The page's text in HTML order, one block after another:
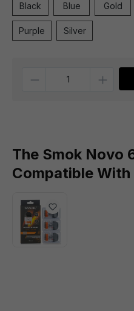
Black Blue Gold
Purple Silver
The Smok Novo
Compatible With